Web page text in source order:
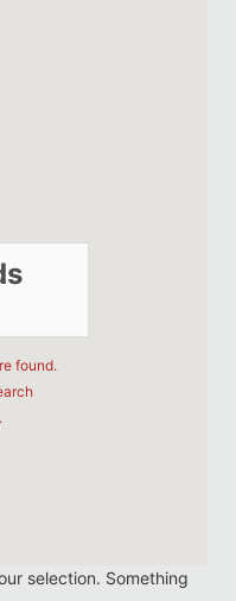
found.
selection. Something